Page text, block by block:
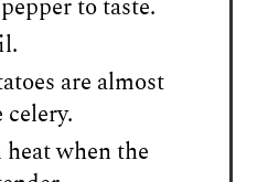
to taste.
are almost
celery.
when the